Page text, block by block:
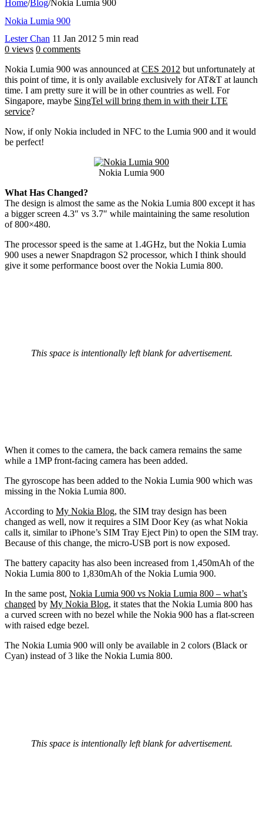
Home/Blog/Nokia Lumia 900
Nokia Lumia 900
Lester Chan 11 Jan 2012 5 min read
0 views 0 comments
Nokia Lumia 900 was announced at CES 2012 but unfortunately at
this point of time, it is only available exclusively for AT&T at launch
time. I am pretty sure it will be in other countries as well. For
Singapore, maybe SingTel will bring them in with their LTE
service?
Now, if only Nokia included in NFC to the Lumia 900 and it would
be perfect!
Nokia Lumia 900
What Has Changed?
The design is almost the same as the Nokia Lumia 800 except it has
a bigger screen 4.3″ vs 3.7″ while maintaining the same resolution
of 800×480.
The processor speed is the same at 1.4GHz, but the Nokia Lumia
900 uses a newer Snapdragon S2 processor, which I think should
give it some performance boost over the Nokia Lumia 800.
This space is intentionally left blank for advertisement.
When it comes to the camera, the back camera remains the same
while a 1MP front-facing camera has been added.
The gyroscope has been added to the Nokia Lumia 900 which was
missing in the Nokia Lumia 800.
According to My Nokia Blog, the SIM tray design has been
changed as well, now it requires a SIM Door Key (as what Nokia
calls it, similar to iPhone’s SIM Tray Eject Pin) to open the SIM tray.
Because of this change, the micro-USB port is now exposed.
The battery capacity has also been increased from 1,450mAh of the
Nokia Lumia 800 to 1,830mAh of the Nokia Lumia 900.
In the same post, Nokia Lumia 900 vs Nokia Lumia 800 – what’s
changed by My Nokia Blog, it states that the Nokia Lumia 800 has
a curved screen with no bezel while the Nokia 900 has a flat-screen
with raised edge bezel.
The Nokia Lumia 900 will only be available in 2 colors (Black or
Cyan) instead of 3 like the Nokia Lumia 800.
This space is intentionally left blank for advertisement.